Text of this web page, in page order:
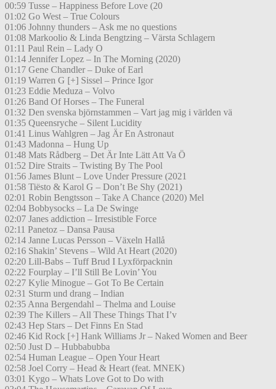
00:59 Tusse – Happiness Before Love (20
01:02 Go West – True Colours
01:06 Johnny thunders – Ask me no questions
01:08 Markoolio & Linda Bengtzing – Värsta Schlagern
01:11 Paul Rein – Lady O
01:14 Jennifer Lopez – In The Morning (2020)
01:17 Gene Chandler – Duke of Earl
01:19 Warren G [+] Sissel – Prince Igor
01:23 Eddie Meduza – Volvo
01:26 Band Of Horses – The Funeral
01:32 Den svenska björnstammen – Vart jag mig i världen vä
01:35 Queensryche – Silent Lucidity
01:41 Linus Wahlgren – Jag Är En Astronaut
01:43 Madonna – Hung Up
01:48 Mats Rådberg – Det Är Inte Lätt Att Va Ö
01:52 Dire Straits – Twisting By The Pool
01:56 James Blunt – Love Under Pressure (2021
01:58 Tiësto & Karol G – Don’t Be Shy (2021)
02:01 Robin Bengtsson – Take A Chance (2020) Mel
02:04 Bobbysocks – La De Swinge
02:07 Janes addiction – Irresistible Force
02:11 Panetoz – Dansa Pausa
02:14 Janne Lucas Persson – Växeln Hallå
02:16 Shakin’ Stevens – Wild At Heart (2020)
02:20 Lill-Babs – Tuff Brud I Lyxförpacknin
02:22 Fourplay – I’ll Still Be Lovin’ You
02:27 Kylie Minogue – Got To Be Certain
02:31 Sturm und drang – Indian
02:35 Anna Bergendahl – Thelma and Louise
02:39 The Killers – All These Things That I’v
02:43 Hep Stars – Det Finns En Stad
02:46 Kid Rock [+] Hank Williams Jr – Naked Women and Beer
02:50 Just D – Hubbabubba
02:54 Human League – Open Your Heart
02:58 Joel Corry – Head & Heart (feat. MNEK)
03:01 Kygo – Whats Love Got to Do with